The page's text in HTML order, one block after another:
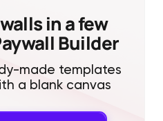
in a few
Builder
made templates
a blank canvas